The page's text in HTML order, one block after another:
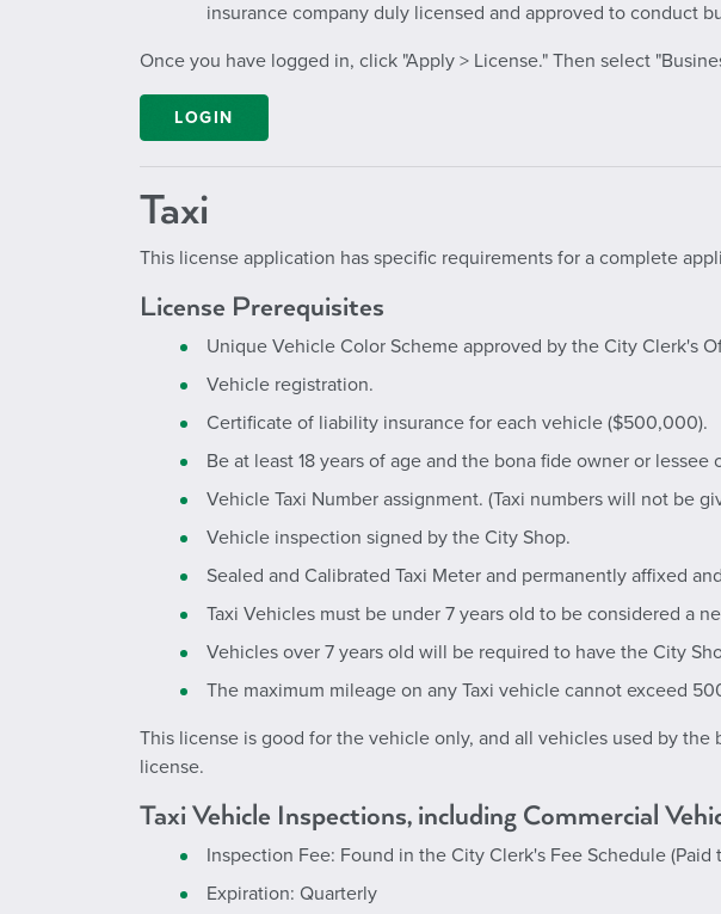
insurance company duly licensed and approved to conduct
Once you have logged in, click "Apply > License." Then select
LOGIN
Taxi
This license application has specific requirements for a complete
License Prerequisites
Unique Vehicle Color Scheme approved by the City Clerk's
Vehicle registration.
Certificate of liability insurance for each vehicle ($500,000).
Be at least 18 years of age and the bona fide owner or lessee
Vehicle Taxi Number assignment. (Taxi numbers will not be
Vehicle inspection signed by the City Shop.
Sealed and Calibrated Taxi Meter and permanently affixed
Taxi Vehicles must be under 7 years old to be considered a
Vehicles over 7 years old will be required to have the City
The maximum mileage on any Taxi vehicle cannot exceed
This license is good for the vehicle only, and all vehicles used by
license.
Taxi Vehicle Inspections, including Commercial
Inspection Fee: Found in the City Clerk's Fee Schedule (Paid
Expiration: Quarterly